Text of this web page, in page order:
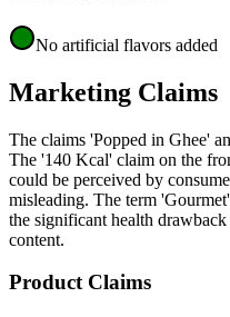
No artificial flavors added
Marketing Claims
The claims 'Popped in Ghee'
The '140 Kcal' claim on the
could be perceived by
misleading. The term
the significant health
content.
Product Claims